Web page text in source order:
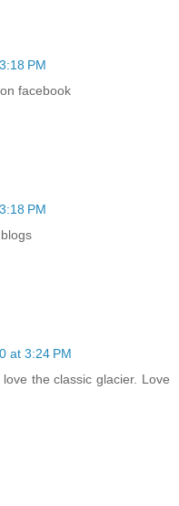
PM
facebook
PM
at 3:24 PM
the classic glacier. Love